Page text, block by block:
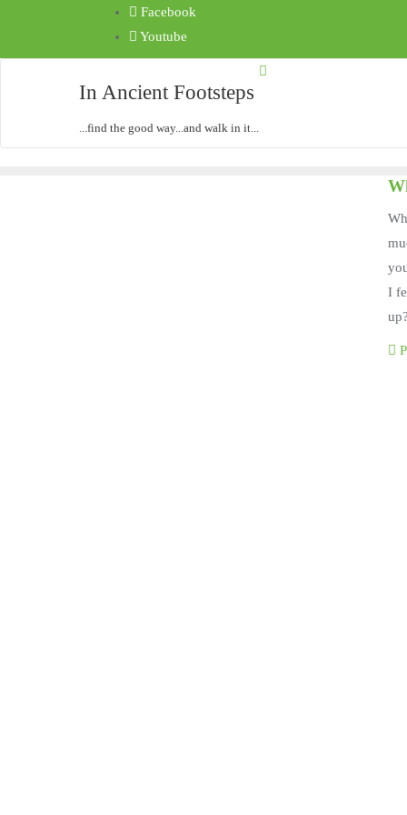
Facebook
Youtube
In Ancient Footsteps
...find the good way...and walk in it...
I